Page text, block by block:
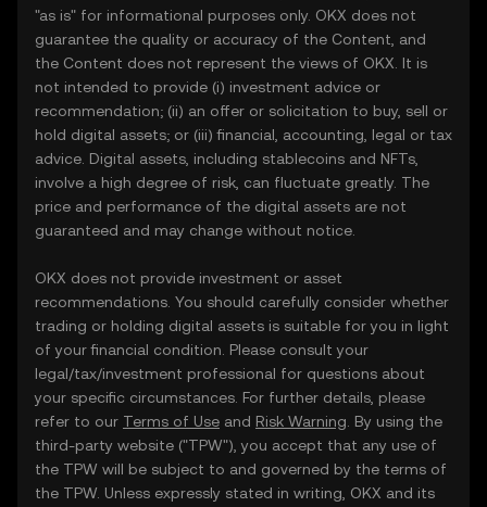
"as is" for informational purposes only. OKX does not
guarantee the quality or accuracy of the Content, and
the Content does not represent the views of OKX. It is
not intended to provide (i) investment advice or
recommendation; (ii) an offer or solicitation to buy, sell or
hold digital assets; or (iii) financial, accounting, legal or tax
advice. Digital assets, including stablecoins and NFTs,
involve a high degree of risk, can fluctuate greatly. The
price and performance of the digital assets are not
guaranteed and may change without notice.
OKX does not provide investment or asset
recommendations. You should carefully consider whether
trading or holding digital assets is suitable for you in light
of your financial condition. Please consult your
legal/tax/investment professional for questions about
your specific circumstances. For further details, please
refer to our Terms of Use and Risk Warning . By using the
third-party website ("TPW"), you accept that any use of
the TPW will be subject to and governed by the terms of
the TPW. Unless expressly stated in writing, OKX and its